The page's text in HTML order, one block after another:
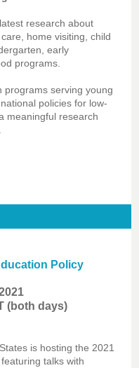
research about
home visiting, child
early
programs.
programs serving young
policies for low-
meaningful research
Policy
(both days)
is hosting the 2021
talks with